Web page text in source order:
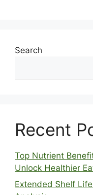
Search
Recent
Top Nutrient
Unlock Healthier
Extended Shelf